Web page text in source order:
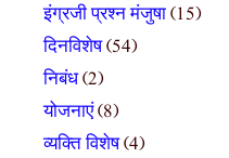
इंग्रजी प्रश्न मंजुषा(15)
दिनविशेष(54)
निबंध(2)
योजनाएं(8)
व्यक्ति विशेष(4)